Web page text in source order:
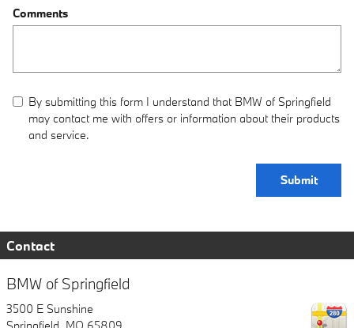
Comments
By submitting this form I understand that BMW of Springfield
may contact me with offers or information about their products
and service.
Submit
Contact
BMW of Springfield
3500 E Sunshine